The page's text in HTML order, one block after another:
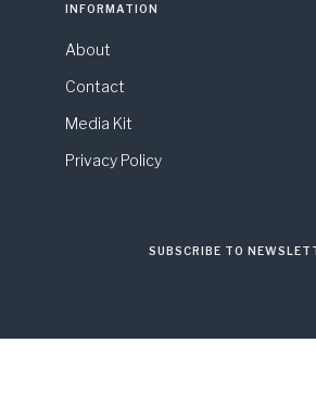
INFORMATION
About
Contact
Media Kit
Privacy Policy
SUBSCRIBE TO